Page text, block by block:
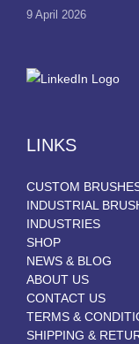
9 April 2026
LINKS
CUSTOM
INDUSTRIAL
INDUSTRIES
SHOP
NEWS & BLOG
ABOUT US
CONTACT US
TERMS &
SHIPPING &